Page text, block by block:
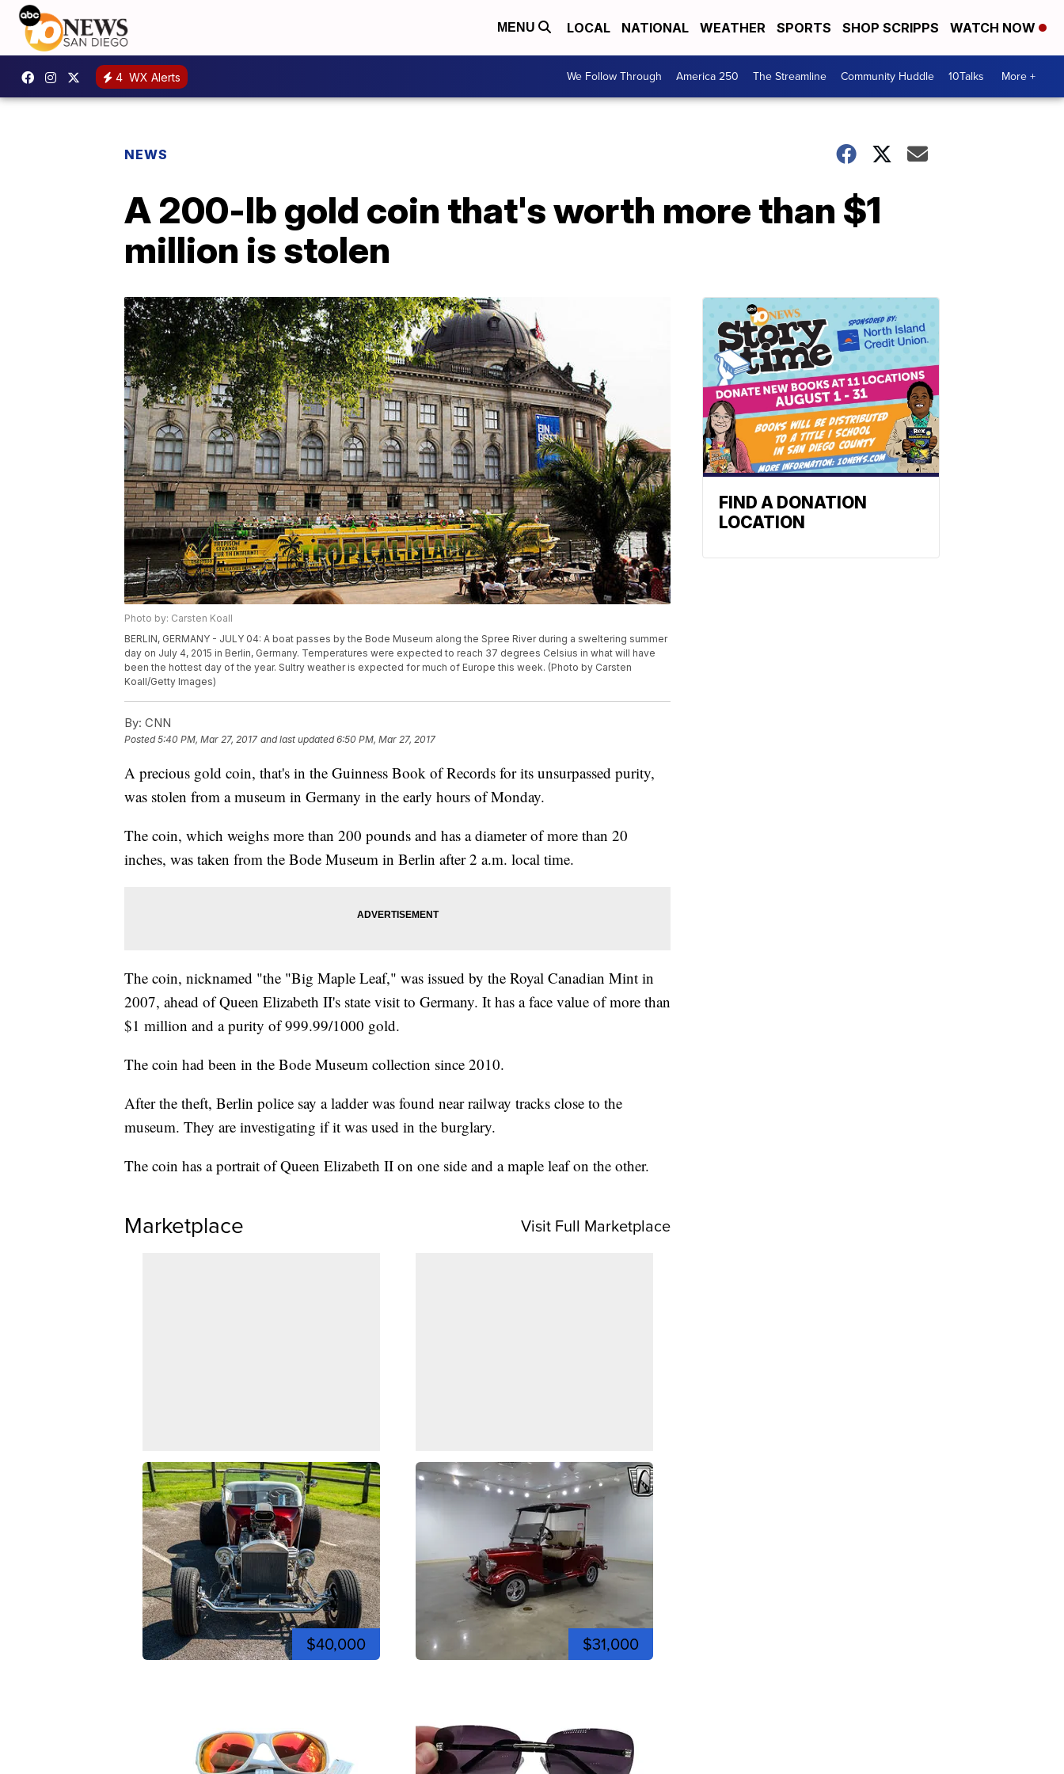
MENU LOCAL NATIONAL WEATHER SPORTS SHOP SCRIPPS WATCH NOW
4 WX Alerts We Follow Through America 250 The Streamline Community Huddle 10Talks More +
NEWS
A 200-lb gold coin that's worth more than $1
million is stolen
Photo by: Carsten Koall
BERLIN, GERMANY - JULY 04: A boat passes by the Bode Museum along the Spree River during a sweltering summer
day on July 4, 2015 in Berlin, Germany. Temperatures were expected to reach 37 degrees Celsius in what will have
been the hottest day of the year. Sultry weather is expected for much of Europe this week. (Photo by Carsten
Koall/Getty Images)
By: CNN
Posted5:40 PM, Mar 27, 2017 and last updated 6:50 PM, Mar 27, 2017
A precious gold coin, that's in the Guinness Book of Records for its unsurpassed purity,
was stolen from a museum in Germany in the early hours of Monday.
The coin, which weighs more than 200 pounds and has a diameter of more than 20
inches, was taken from the Bode Museum in Berlin after 2 a.m. local time.
The coin, nicknamed "the "Big Maple Leaf," was issued by the Royal Canadian Mint in
2007, ahead of Queen Elizabeth II's state visit to Germany. It has a face value of more than
$1 million and a purity of 999.99/1000 gold.
The coin had been in the Bode Museum collection since 2010.
After the theft, Berlin police say a ladder was found near railway tracks close to the
museum. They are investigating if it was used in the burglary.
The coin has a portrait of Queen Elizabeth II on one side and a maple leaf on the other.
Marketplace Visit Full Marketplace
$40,000 $31,000
FIND A DONATION
LOCATION